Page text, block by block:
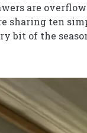
are
sharing ten
bit of the